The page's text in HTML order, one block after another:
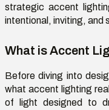
strategic accent
intentional, inviting, and
What is Accent
Before diving into
what accent lighting
of light designed to